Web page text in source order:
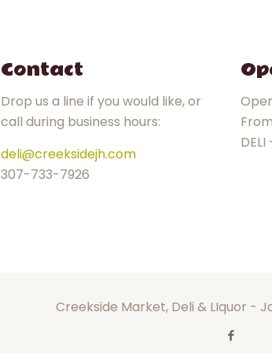
Contact
Drop us a line if you would like, or
call during business hours:
deli@creeksidejh.com
307-733-7926
Creekside Market, Deli & LIquor -